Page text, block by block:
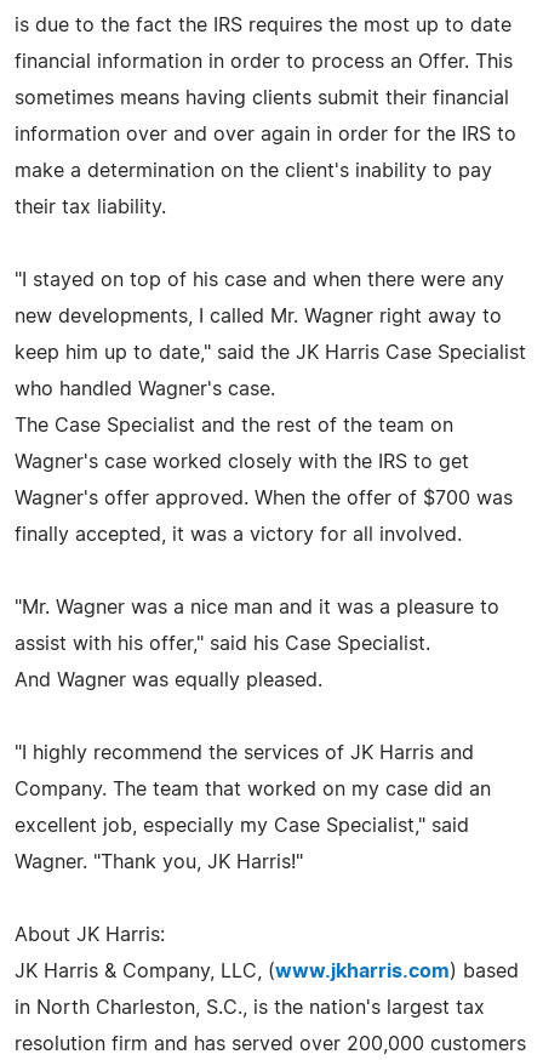
is due to the fact the IRS requires the most up to date
financial information in order to process an Offer. This
sometimes means having clients submit their financial
information over and over again in order for the IRS to
make a determination on the client's inability to pay
their tax liability.
"I stayed on top of his case and when there were any
new developments, I called Mr. Wagner right away to
keep him up to date," said the JK Harris Case Specialist
who handled Wagner's case.
The Case Specialist and the rest of the team on
Wagner's case worked closely with the IRS to get
Wagner's offer approved. When the offer of $700 was
finally accepted, it was a victory for all involved.
"Mr. Wagner was a nice man and it was a pleasure to
assist with his offer," said his Case Specialist.
And Wagner was equally pleased.
"I highly recommend the services of JK Harris and
Company. The team that worked on my case did an
excellent job, especially my Case Specialist," said
Wagner. "Thank you, JK Harris!"
About JK Harris:
JK Harris & Company, LLC, (www.jkharris.com) based
in North Charleston, S.C., is the nation's largest tax
resolution firm and has served over 200,000 customers